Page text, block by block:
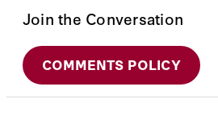
Join the Conversation
COMMENTS POLICY